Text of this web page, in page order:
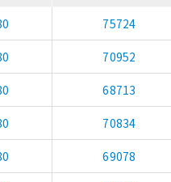
75724
70952
68713
70834
69078